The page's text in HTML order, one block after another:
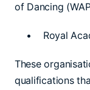
of Dancing
• Royal
These
qualifications